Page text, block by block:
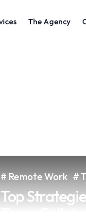
Remote Work
Top